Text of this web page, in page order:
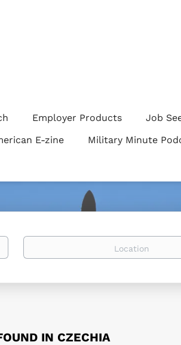
Employer Products Job
E-zine
Military Minute
Location
IN CZECHIA